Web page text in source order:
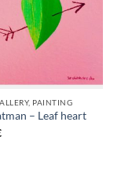
PAINTING
– Leaf heart